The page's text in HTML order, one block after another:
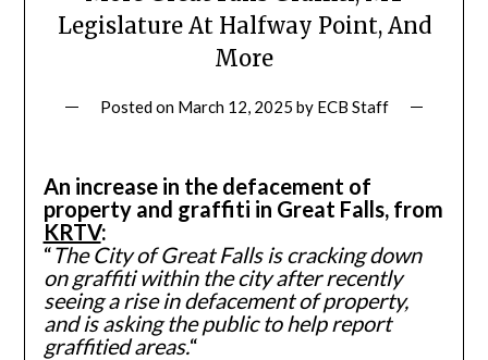
Legislature At Halfway Point, And
More
Posted on March 12, 2025 by ECB Staff
An increase in the defacement of
property and graffiti in Great Falls, from
KRTV:
“The City of Great Falls is cracking down
on graffiti within the city after recently
seeing a rise in defacement of property,
and is asking the public to help report
graffitied areas.“